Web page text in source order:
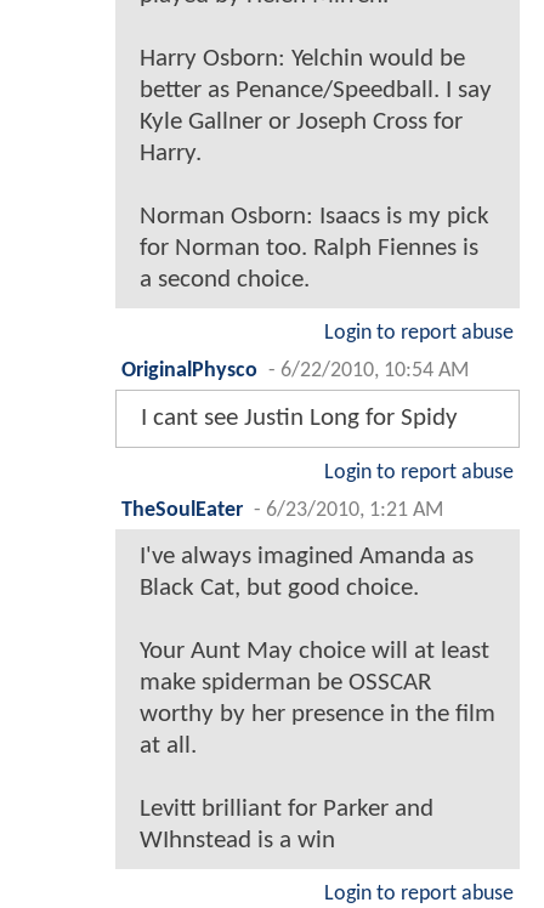
Harry Osborn: Yelchin would be
better as Penance/Speedball. I say
Kyle Gallner or Joseph Cross for
Harry.
Norman Osborn: Isaacs is my pick
for Norman too. Ralph Fiennes is
a second choice.
Login to report abuse
OriginalPhysco - 6/22/2010, 10:54 AM
I cant see Justin Long for Spidy
Login to report abuse
TheSoulEater - 6/23/2010, 1:21 AM
I've always imagined Amanda as
Black Cat, but good choice.
Your Aunt May choice will at least
make spiderman be OSSCAR
worthy by her presence in the film
at all.
Levitt brilliant for Parker and
WIhnstead is a win
Login to report abuse